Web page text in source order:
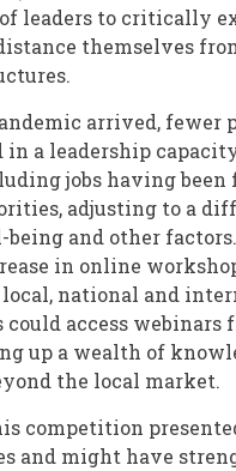
leaders to critically
themselves
arrived, fewer
in a leadership
jobs having been
adjusting to a
and other
in online
local, national and
could access webinars
up a wealth of
the local market.
competition
and might have